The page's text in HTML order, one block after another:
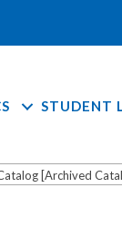
STUDENT
[Archived